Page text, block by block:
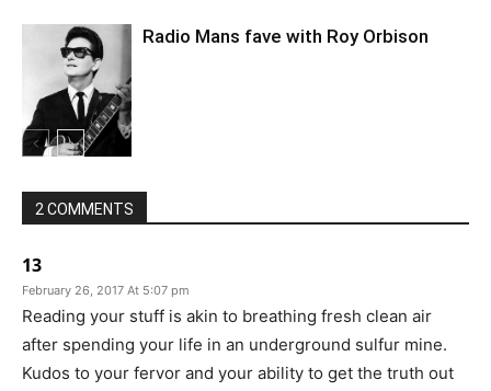
Radio Mans fave with Roy Orbison
2 COMMENTS
13
February 26, 2017 At 5:07 pm
Reading your stuff is akin to breathing fresh clean air
after spending your life in an underground sulfur mine.
Kudos to your fervor and your ability to get the truth out